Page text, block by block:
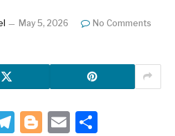
May 5, 2026
No Comments
Telegram
Blogger
Email